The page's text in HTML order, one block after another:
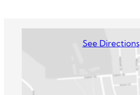
See Directions